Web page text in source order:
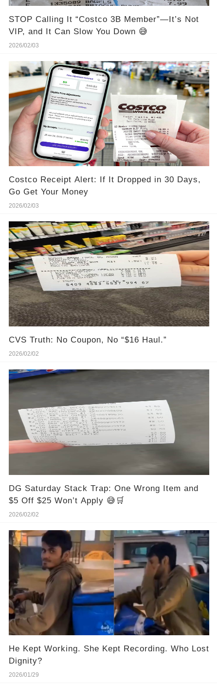
STOP Calling It “Costco 3B Member”—It’s Not
VIP, and It Can Slow You Down 😅
2026/02/03
Costco Receipt Alert: If It Dropped in 30 Days,
Go Get Your Money
2026/02/03
CVS Truth: No Coupon, No “$16 Haul.”
2026/02/02
DG Saturday Stack Trap: One Wrong Item and
$5 Off $25 Won’t Apply 😅🛒
2026/02/02
He Kept Working. She Kept Recording. Who Lost
Dignity?
2026/01/29